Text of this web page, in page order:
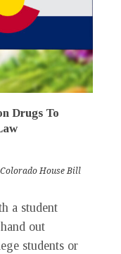
Drugs To
Colorado House Bill
a student
out
students or